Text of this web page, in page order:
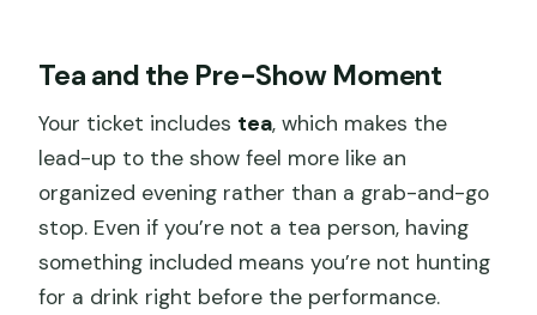
Tea and the Pre-Show Moment
Your ticket includes tea, which makes the
lead-up to the show feel more like an
organized evening rather than a grab-and-go
stop. Even if you’re not a tea person, having
something included means you’re not hunting
for a drink right before the performance.